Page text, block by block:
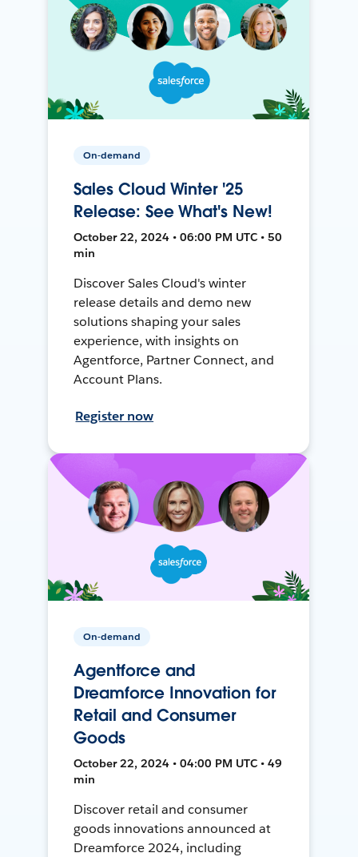
On-demand
Sales Cloud Winter '25
Release: See What's New!
October 22, 2024 • 06:00 PM UTC • 50
min
Discover Sales Cloud's winter
release details and demo new
solutions shaping your sales
experience, with insights on
Agentforce, Partner Connect, and
Account Plans.
Register now
On-demand
Agentforce and
Dreamforce Innovation for
Retail and Consumer
Goods
October 22, 2024 • 04:00 PM UTC • 49
min
Discover retail and consumer
goods innovations announced at
Dreamforce 2024, including